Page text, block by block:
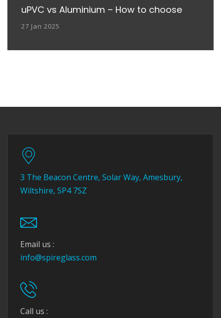
uPVC vs Aluminium – How to choose
27 Jan 2025
3 The Beacon Centre, Solar Way, Amesbury,
Wiltshire, SP4 7SZ
Email us :
info@spireglass.com
Call us :